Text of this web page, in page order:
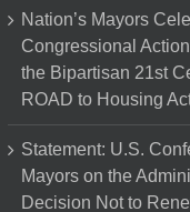
Nation’s Mayors
Congressional
the Bipartisan 21st
ROAD to Housing
Statement: U.S.
Mayors on the
Decision Not to